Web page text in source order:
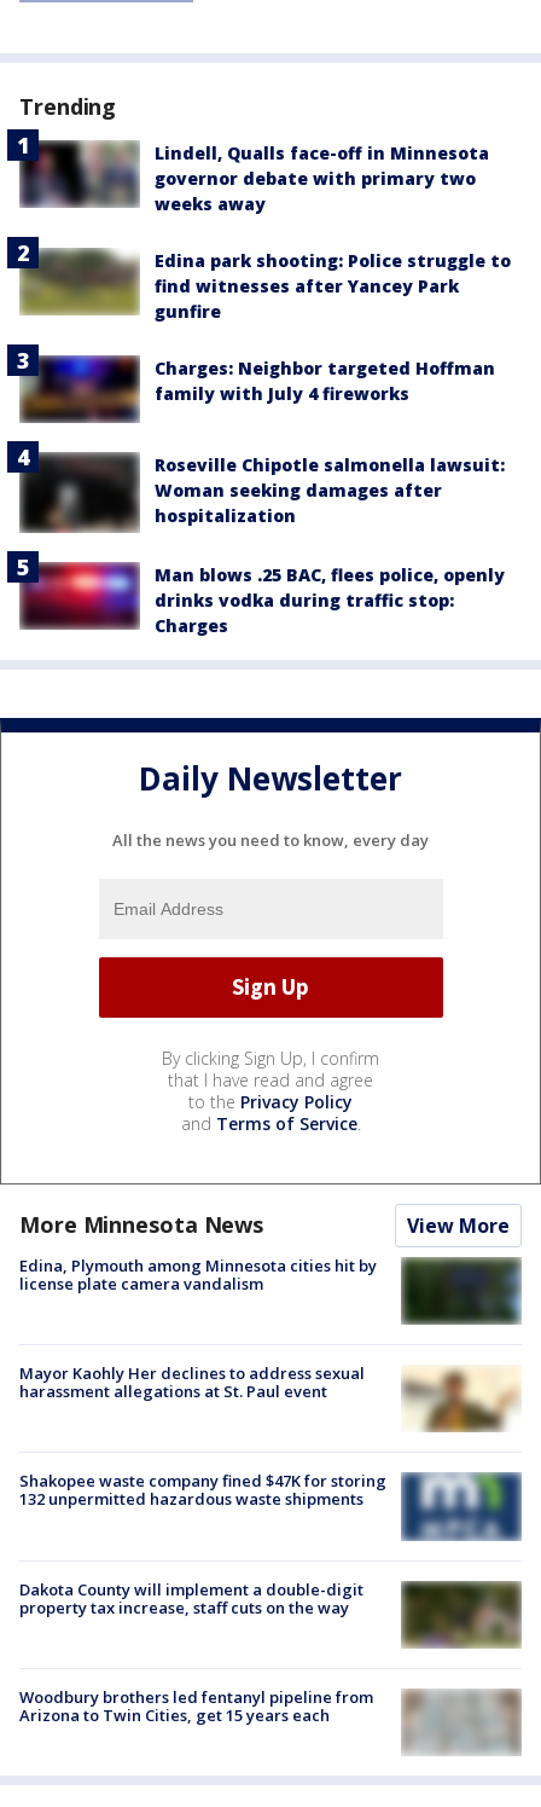
Trending
Lindell, Qualls face-off in Minnesota
governor debate with primary two
weeks away
Edina park shooting: Police struggle to
find witnesses after Yancey Park
gunfire
Charges: Neighbor targeted Hoffman
family with July 4 fireworks
Roseville Chipotle salmonella lawsuit:
Woman seeking damages after
hospitalization
Man blows .25 BAC, flees police, openly
drinks vodka during traffic stop:
Charges
Daily Newsletter
All the news you need to know, every day
By clicking Sign Up, I confirm
that I have read and agree
to the Privacy Policy
and Terms of Service.
More Minnesota News View More
Edina, Plymouth among Minnesota cities hit by
license plate camera vandalism
Mayor Kaohly Her declines to address sexual
harassment allegations at St. Paul event
Shakopee waste company fined $47K for storing
132 unpermitted hazardous waste shipments
Dakota County will implement a double-digit
property tax increase, staff cuts on the way
Woodbury brothers led fentanyl pipeline from
Arizona to Twin Cities, get 15 years each